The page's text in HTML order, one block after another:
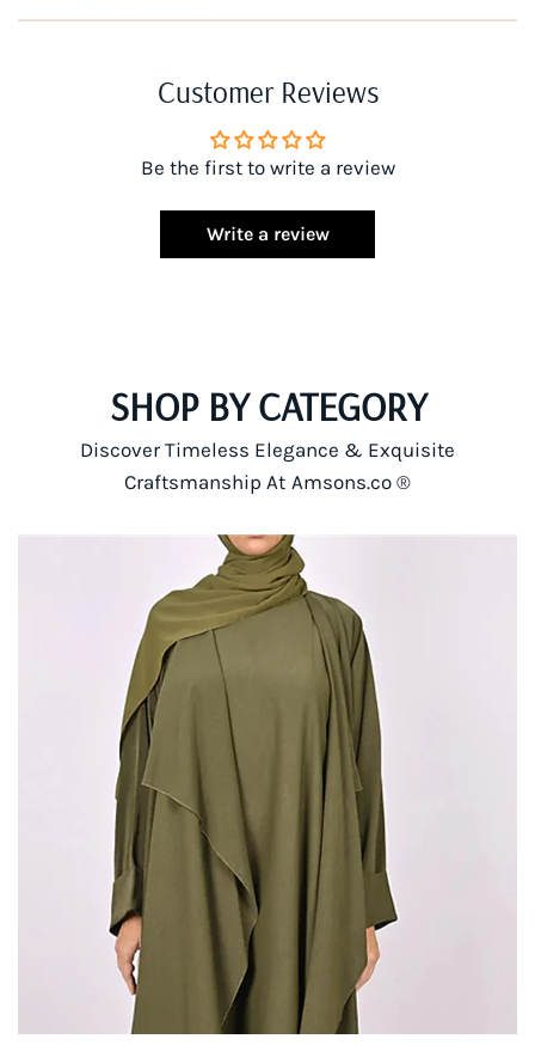
Customer Reviews
Be the first to write a review
Write a review
SHOP BY CATEGORY
Discover Timeless Elegance & Exquisite
Craftsmanship At Amsons.co ®